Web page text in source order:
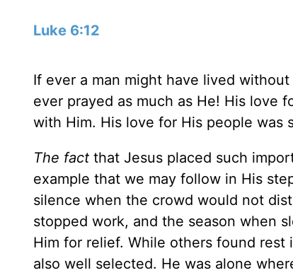
Luke 6:12
If ever a man might have lived without
ever prayed as much as He! His love
with Him. His love for His people
The fact that Jesus placed such
example that we may follow in His
silence when the crowd would not
stopped work, and the season when
Him for relief. While others found
also well selected. He was alone